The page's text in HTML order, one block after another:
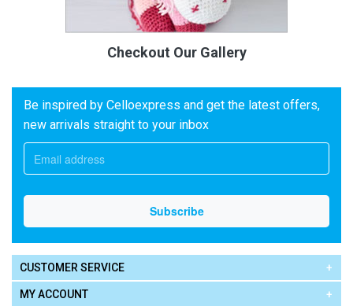
Checkout Our Gallery
Be inspired by Celloexpress and get the latest offers,
new arrivals straight to your inbox
CUSTOMER SERVICE
MY ACCOUNT